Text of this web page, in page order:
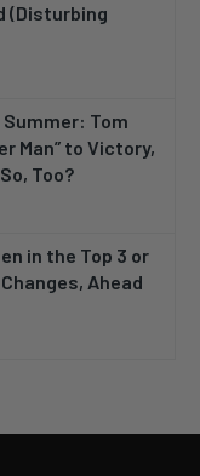
(Disturbing
Summer: Tom
Man” to Victory,
Too?
in the Top 3 or
Ahead